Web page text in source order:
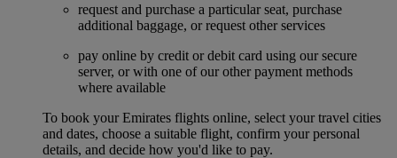
request and purchase a particular seat, purchase
additional baggage, or request other services
pay online by credit or debit card using our secure
server, or with one of our other payment methods
where available
To book your Emirates flights online, select your travel cities
and dates, choose a suitable flight, confirm your personal
details, and decide how you'd like to pay.